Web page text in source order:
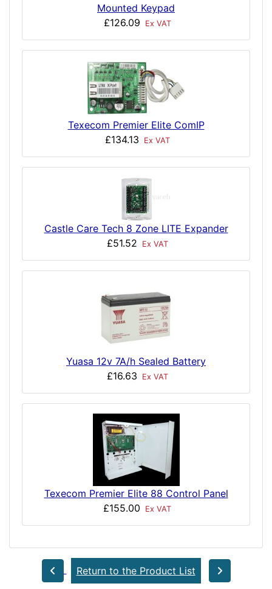
Mounted Keypad
£126.09
Ex VAT
Texecom Premier Elite ComIP
£134.13
Ex VAT
Castle Care Tech 8 Zone LITE Expander
£51.52
Ex VAT
Yuasa 12v 7A/h Sealed Battery
£16.63
Ex VAT
Texecom Premier Elite 88 Control Panel
£155.00
Ex VAT
Return to the Product List